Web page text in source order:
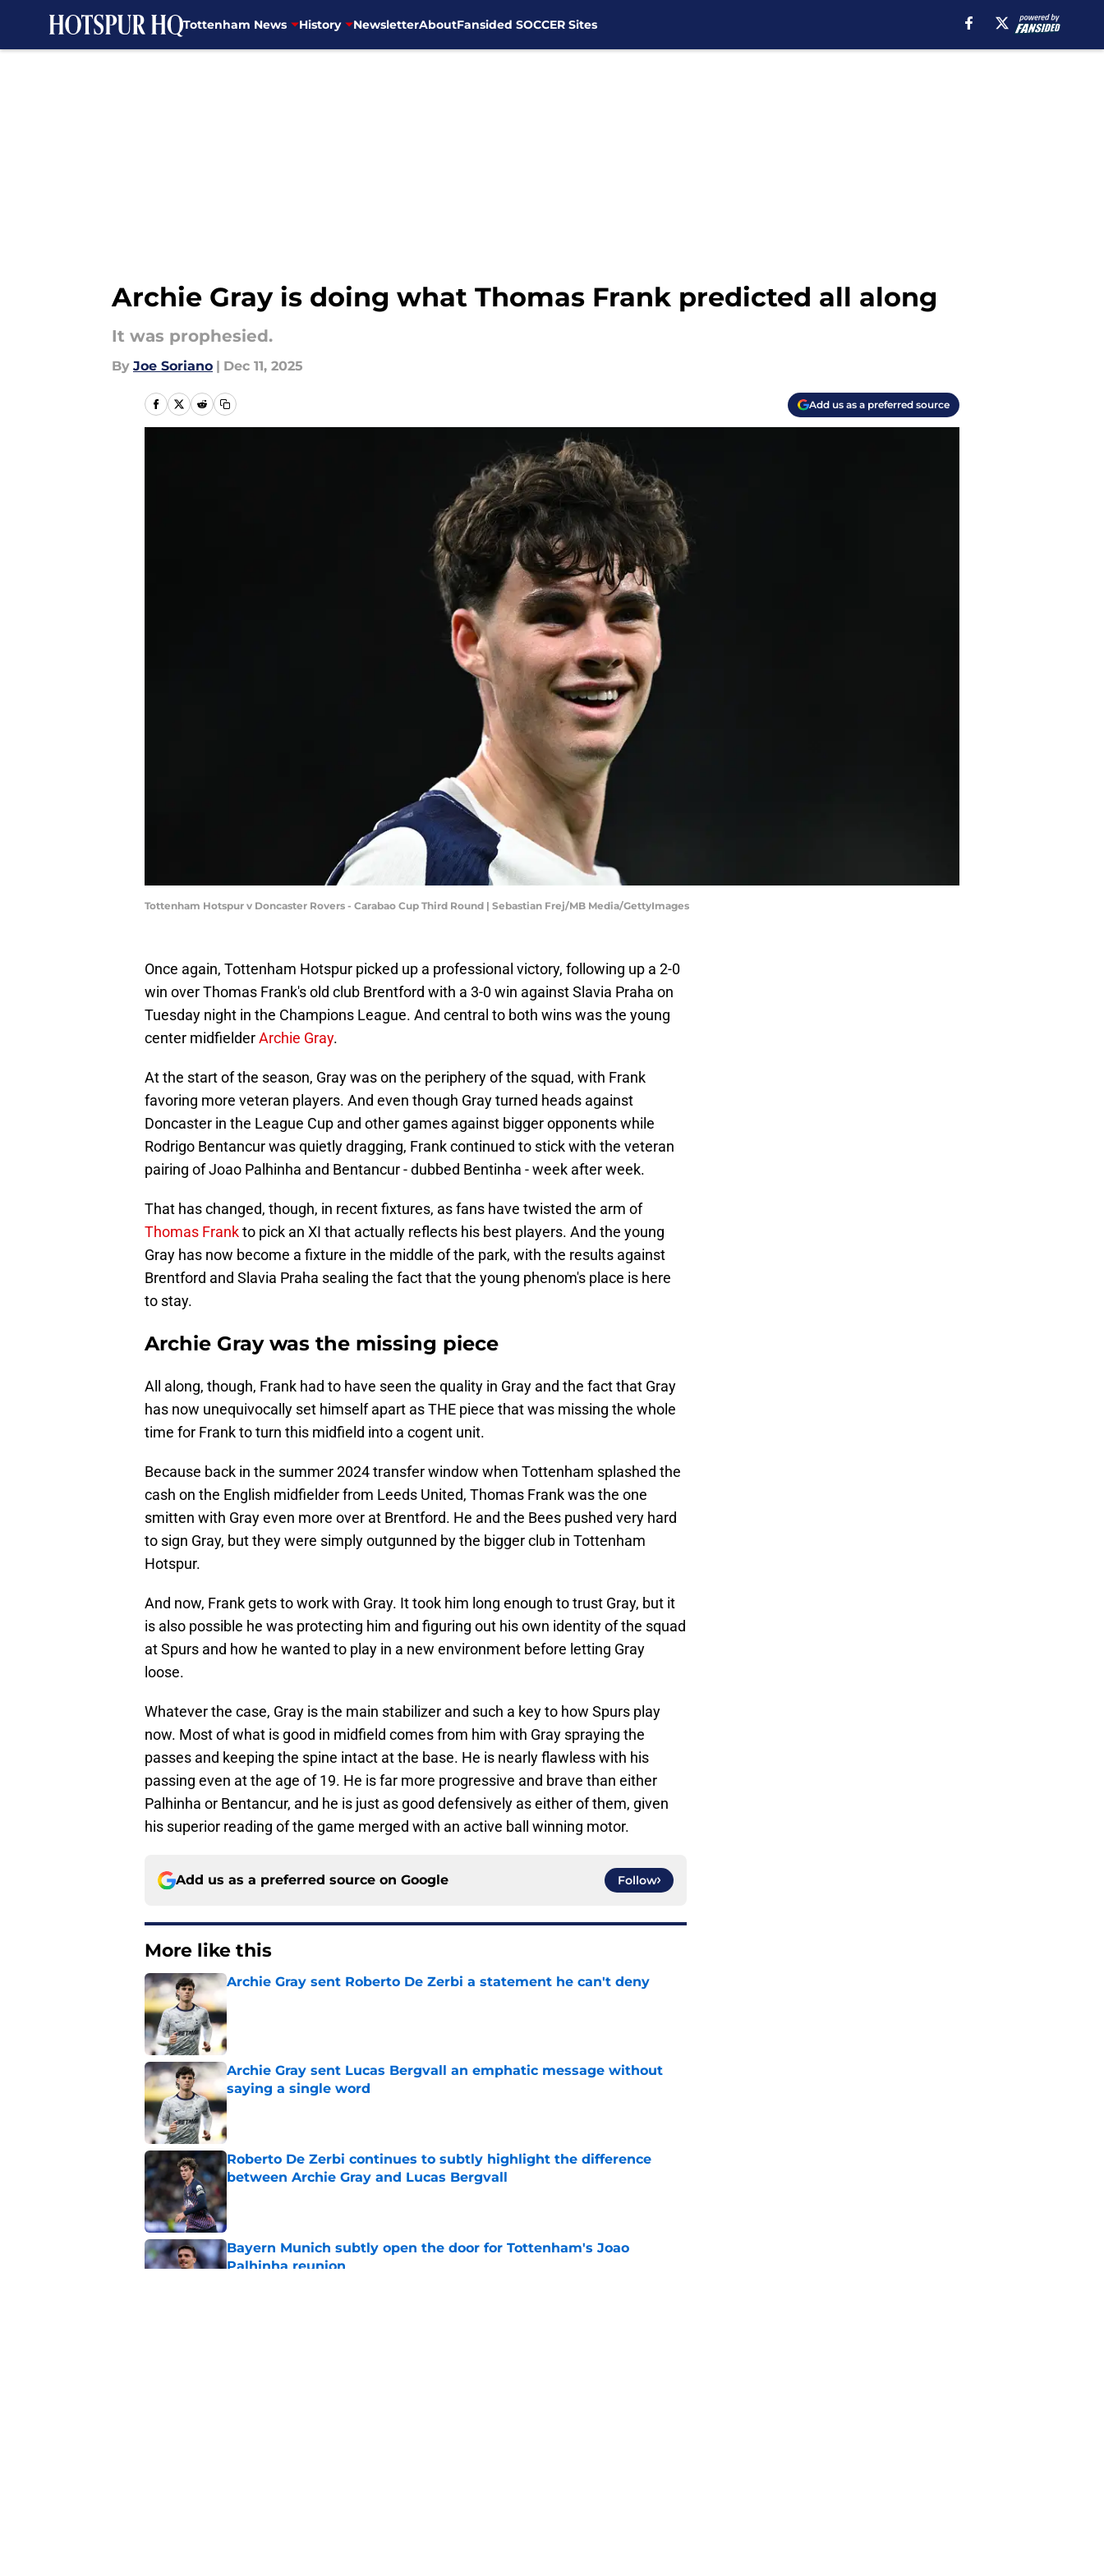
Tottenham News History NewsletterAboutFansided SOCCER Sites
Archie Gray is doing what Thomas Frank predicted all along
It was prophesied.
By Joe Soriano | Dec 11, 2025
Add us as a preferred source
Tottenham Hotspur v Doncaster Rovers - Carabao Cup Third Round | Sebastian Frej/MB Media/GettyImages
Once again, Tottenham Hotspur picked up a professional victory, following up a 2-0
win over Thomas Frank's old club Brentford with a 3-0 win against Slavia Praha on
Tuesday night in the Champions League. And central to both wins was the young
center midfielderArchie Gray.
At the start of the season, Gray was on the periphery of the squad, with Frank
favoring more veteran players. And even though Gray turned heads against
Doncaster in the League Cup and other games against bigger opponents while
Rodrigo Bentancur was quietly dragging, Frank continued to stick with the veteran
pairing of Joao Palhinha and Bentancur - dubbed Bentinha - week after week.
That has changed, though, in recent fixtures, as fans have twisted the arm of
Thomas Frankto pick an XI that actually reflects his best players. And the young
Gray has now become a fixture in the middle of the park, with the results against
Brentford and Slavia Praha sealing the fact that the young phenom's place is here
to stay.
Archie Gray was the missing piece
All along, though, Frank had to have seen the quality in Gray and the fact that Gray
has now unequivocally set himself apart as THE piece that was missing the whole
time for Frank to turn this midfield into a cogent unit.
Because back in the summer 2024 transfer window when Tottenham splashed the
cash on the English midfielder from Leeds United, Thomas Frank was the one
smitten with Gray even more over at Brentford. He and the Bees pushed very hard
to sign Gray, but they were simply outgunned by the bigger club in Tottenham
Hotspur.
And now, Frank gets to work with Gray. It took him long enough to trust Gray, but it
is also possible he was protecting him and figuring out his own identity of the squad
at Spurs and how he wanted to play in a new environment before letting Gray
loose.
Whatever the case, Gray is the main stabilizer and such a key to how Spurs play
now. Most of what is good in midfield comes from him with Gray spraying the
passes and keeping the spine intact at the base. He is nearly flawless with his
passing even at the age of 19. He is far more progressive and brave than either
Palhinha or Bentancur, and he is just as good defensively as either of them, given
his superior reading of the game merged with an active ball winning motor.
Add us as a preferred source on Google Follow
More like this
Archie Gray sent Roberto De Zerbi a statement he can't deny
Archie Gray sent Lucas Bergvall an emphatic message without
saying a single word
Published by on Invalid Date
Roberto De Zerbi continues to subtly highlight the difference
between Archie Gray and Lucas Bergvall
Bayern Munich subtly open the door for Tottenham's Joao
Palhinha reunion